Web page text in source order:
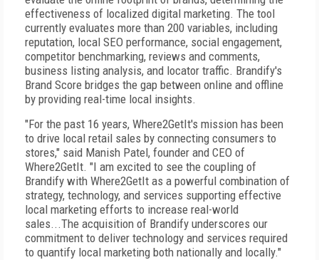
effectiveness of localized digital marketing. The tool
currently evaluates more than 200 variables, including
reputation, local SEO performance, social engagement,
competitor benchmarking, reviews and comments,
business listing analysis, and locator traffic. Brandify's
Brand Score bridges the gap between online and offline
by providing real-time local insights.
"For the past 16 years, Where2GetIt's mission has been
to drive local retail sales by connecting consumers to
stores," said Manish Patel, founder and CEO of
Where2GetIt. "I am excited to see the coupling of
Brandify with Where2GetIt as a powerful combination of
strategy, technology, and services supporting effective
local marketing efforts to increase real-world
sales...The acquisition of Brandify underscores our
commitment to deliver technology and services required
to quantify local marketing both nationally and locally."